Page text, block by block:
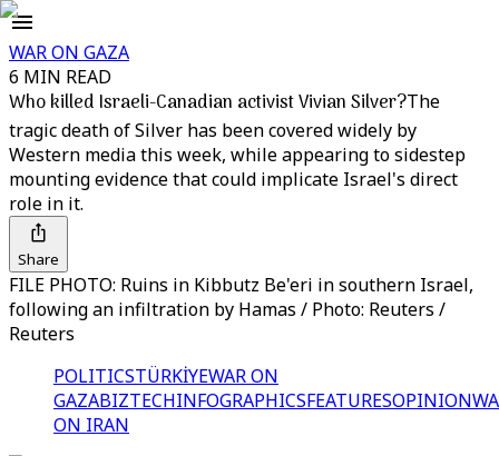
WAR ON GAZA
6 MIN READ
Who killed Israeli-Canadian activist Vivian Silver?The
tragic death of Silver has been covered widely by
Western media this week, while appearing to sidestep
mounting evidence that could implicate Israel's direct
role in it.
Share
FILE PHOTO: Ruins in Kibbutz Be'eri in southern Israel,
following an infiltration by Hamas / Photo: Reuters /
Reuters
POLITICSTÜRKİYEWAR ON
GAZABIZTECHINFOGRAPHICSFEATURESOPINION
ON IRAN